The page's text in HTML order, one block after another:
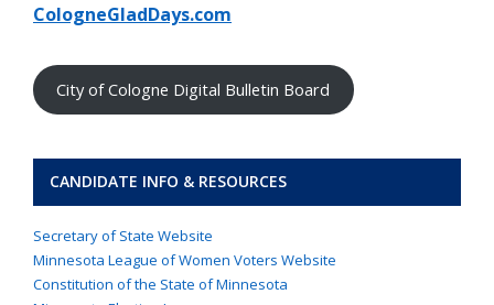
City of Cologne Digital Bulletin Board
CANDIDATE INFO & RESOURCES
Secretary of State Website
Minnesota League of Women Voters Website
Constitution of the State of Minnesota
CologneGladDays.com